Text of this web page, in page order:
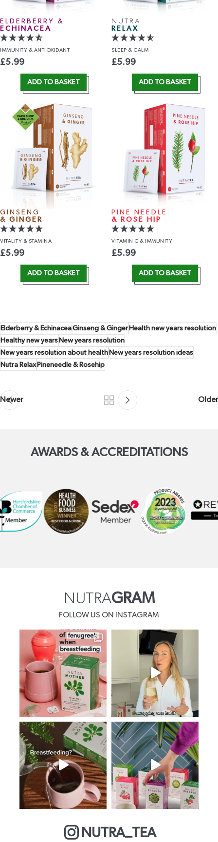
ELDERBERRY &
ECHINACEA
IMMUNITY & ANTIOXIDANT
£5.99
ADD TO BASKET
NUTRA
RELAX
SLEEP & CALM
£5.99
ADD TO BASKET
GINSENG
& GINGER
VITALITY & STAMINA
£5.99
ADD TO BASKET
PINE NEEDLE
& ROSE HIP
VITAMIN C & IMMUNITY
£5.99
ADD TO BASKET
Elderberry & EchinaceaGinseng & GingerHealth new years resolution
Healthy new yearsNew years resolution
New years resolution about healthNew years resolution ideas
Nutra RelaxPineneedle & Rosehip
Newer Older
AWARDS & ACCREDITATIONS
NUTRAGRAM
FOLLOW US ON INSTAGRAM
NUTRA_TEA